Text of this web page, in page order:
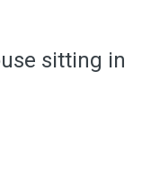
sitting in